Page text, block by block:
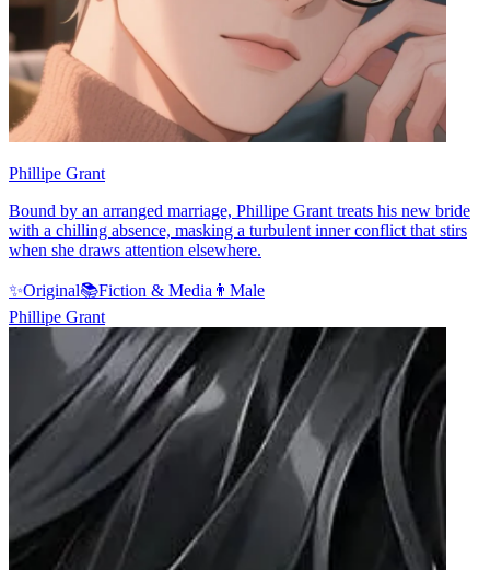
Phillipe Grant
Bound by an arranged marriage, Phillipe Grant treats his new bride
with a chilling absence, masking a turbulent inner conflict that stirs
when she draws attention elsewhere.
✨Original📚Fiction & Media 👨 Male
Phillipe Grant